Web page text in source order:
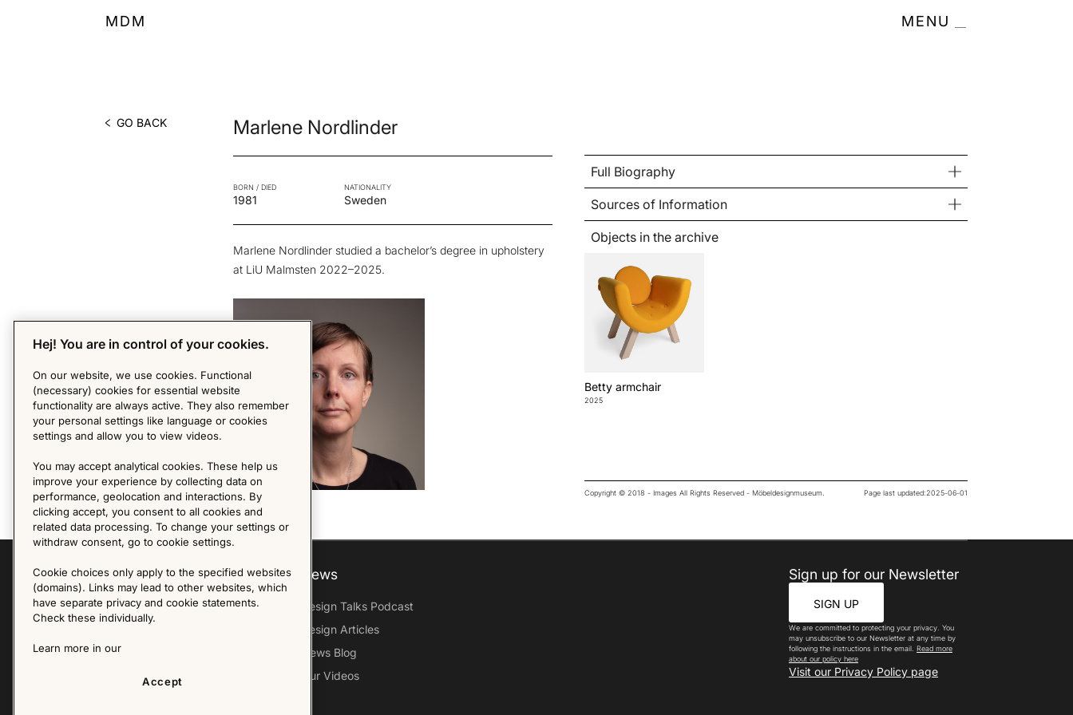
MDM MENU
GO BACK Marlene Nordlinder
BORN / DIED
1981
NATIONALITY
Sweden
Marlene Nordlinder studied a bachelor’s degree in upholstery
at LiU Malmsten 2022–2025.
Full Biography
Sources of Information
Objects in the archive
Betty armchair
2025
Copyright © 2018 - Images All Rights Reserved - Möbeldesignmuseum. Page last updated:2025-06-01
Explore
Furniture Archive
Our Exhibitions
Virtual Tour
About us
Our Histroy
News
Design Talks Podcast
Design Articles
News Blog
Our Videos
Sign up for our Newsletter
SIGN UP
We are committed to protecting your privacy. You
may unsubscribe to our Newsletter at any time by
following the instructions in the email. Read more
about our policy here
Visit our Privacy Policy page
Hej! You are in control of your cookies.
On our website, we use cookies. Functional
(necessary) cookies for essential website
functionality are always active. They also remember
your personal settings like language or cookies
settings and allow you to view videos.
You may accept analytical cookies. These help us
improve your experience by collecting data on
performance, geolocation and interactions. By
clicking accept, you consent to all cookies and
related data processing. To change your settings or
withdraw consent, go to cookie settings.
Cookie choices only apply to the specified websites
(domains). Links may lead to other websites, which
have separate privacy and cookie statements.
Check these individually.
Learn more in our
Accept